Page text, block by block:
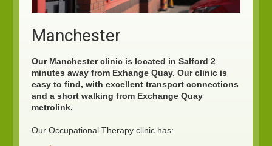
Manchester
Our Manchester clinic is located in Salford 2
minutes away from Exhange Quay. Our clinic is
easy to find, with excellent transport connections
and a short walking from Exchange Quay
metrolink.
Our Occupational Therapy clinic has: